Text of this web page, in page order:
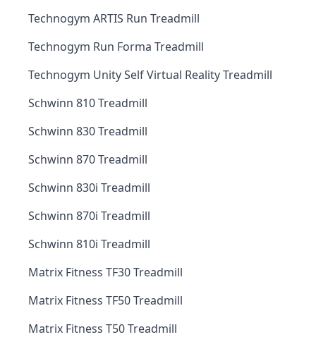
Technogym ARTIS Run Treadmill
Technogym Run Forma Treadmill
Technogym Unity Self Virtual Reality Treadmill
Schwinn 810 Treadmill
Schwinn 830 Treadmill
Schwinn 870 Treadmill
Schwinn 830i Treadmill
Schwinn 870i Treadmill
Schwinn 810i Treadmill
Matrix Fitness TF30 Treadmill
Matrix Fitness TF50 Treadmill
Matrix Fitness T50 Treadmill